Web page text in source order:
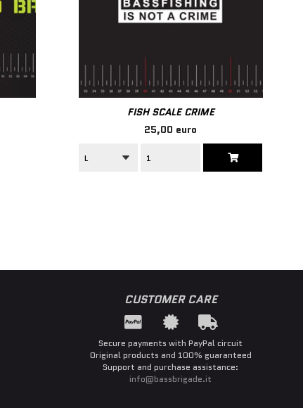
FISH SCALE CRIME
25,00 euro
CUSTOMER CARE
Secure payments with PayPal circuit
Original products and 100% guaranteed
Support and purchase assistance:
info@bassbrigade.it